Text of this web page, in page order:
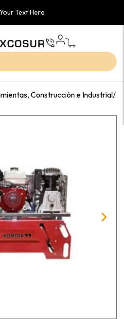
Text Here
Construcción e Industrial/